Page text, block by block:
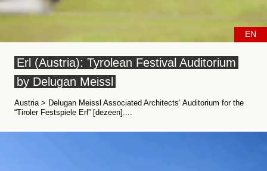
EN
Erl (Austria): Tyrolean Festival Auditorium
by Delugan Meissl
Austria > Delugan Meissl Associated Architects‘ Auditorium for the
“Tiroler Festspiele Erl” [dezeen]....